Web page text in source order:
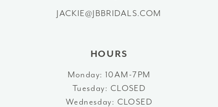
JACKIE@JBBRIDALS.COM
HOURS
Monday: 10AM-7PM
Tuesday: CLOSED
Wednesday: CLOSED